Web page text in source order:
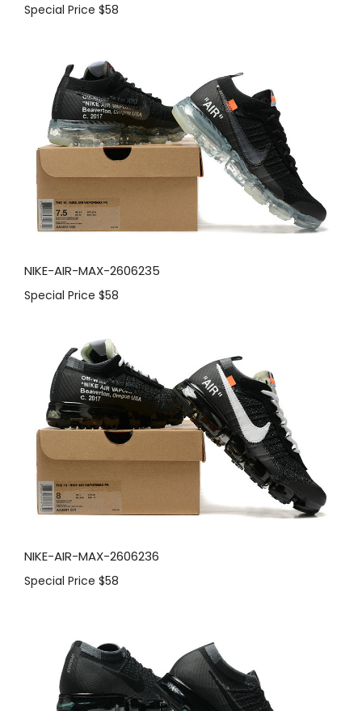
Special Price $58
NIKE-AIR-MAX-2606236
Special Price $58
NIKE-AIR-MAX-2606235
Special Price $58